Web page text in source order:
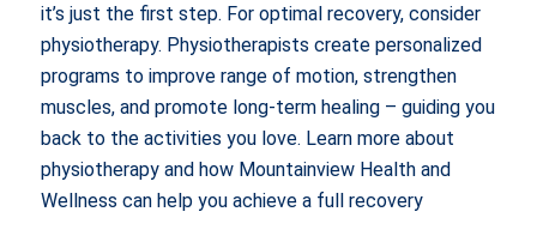
it’s just the first step. For optimal recovery, consider
physiotherapy. Physiotherapists create personalized
programs to improve range of motion, strengthen
muscles, and promote long-term healing – guiding you
back to the activities you love. Learn more about
physiotherapy and how Mountainview Health and
Wellness can help you achieve a full recovery